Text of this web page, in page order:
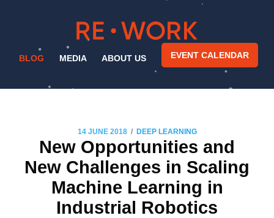
BLOG MEDIA ABOUT US EVENT CALENDAR
14 JUNE 2018 / DEEP LEARNING
New Opportunities and
New Challenges in Scaling
Machine Learning in
Industrial Robotics